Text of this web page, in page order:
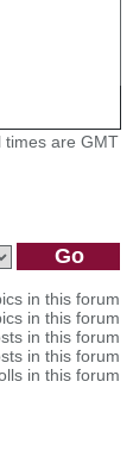
times are GMT
in this forum
in this forum
in this forum
in this forum
in this forum